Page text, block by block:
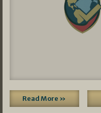
Read More »